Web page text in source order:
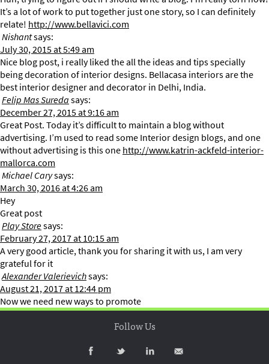
It’s a lot of work to put together just one story, so I can definitely
relate! http://www.bellavici.com
Nishantsays:
July 30, 2015 at 5:49 am
Nice blog post, i really liked the all the ideas and tips specially
being decoration of interior designs. Bellacasa interiors are the
best interior designer and decorator in Delhi, India.
Felip Mas Suredasays:
December 27, 2015 at 9:16 am
Great Post. Today it’s difficult to maintain a blog without
advertising. I’m used to read some Interior design blogs, and one
without advertising is this onehttp://www.katrin-ackfeld-interior-
mallorca.com
Michael Carysays:
March 30, 2016 at 4:26 am
Hey
Great post
Play Storesays:
February 27, 2017 at 10:15 am
A very good article, thank you for sharing it with us, I am very
grateful for it
Alexander Valerievichsays:
August 21, 2017 at 12:44 pm
Now we need new ways to promote
Follow Us